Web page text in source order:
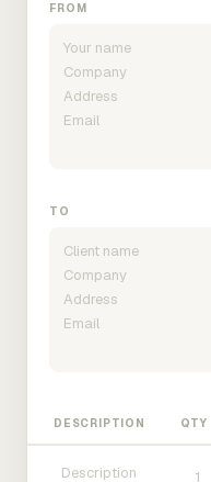
FROM
TO
DESCRIPTION QTY